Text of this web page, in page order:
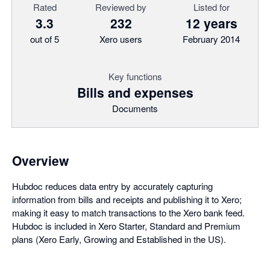
Rated
3.3
out of 5
Reviewed by
232
Xero users
Listed for
12 years
February 2014
Key functions
Bills and expenses
Documents
Overview
Hubdoc reduces data entry by accurately capturing
information from bills and receipts and publishing it to Xero;
making it easy to match transactions to the Xero bank feed.
Hubdoc is included in Xero Starter, Standard and Premium
plans (Xero Early, Growing and Established in the US).